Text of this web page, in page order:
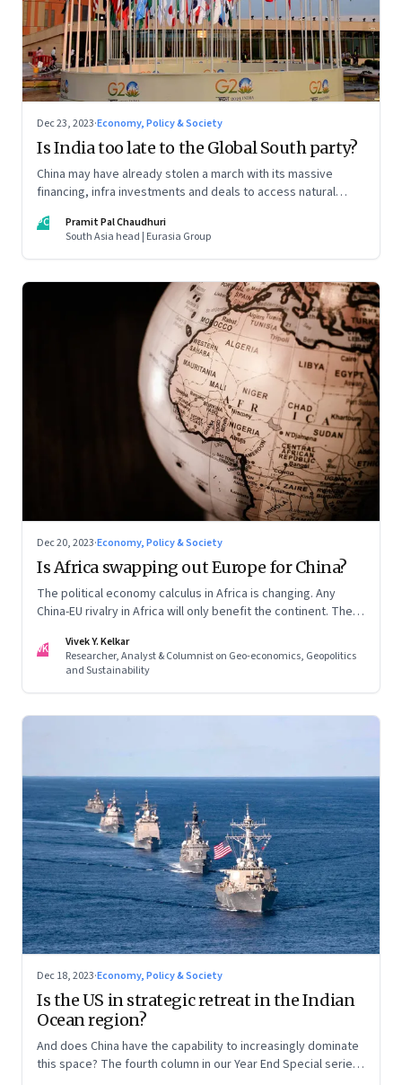
Dec 23, 2023·Economy, Policy & Society
Is India too late to the Global South party?
China may have already stolen a march with its massive
financing, infra investments and deals to access natural
developing world. Yet India may still have some aces up its
sleeve. The sixth and final column in our Year End Special
series on making sense of the biggest economic and
geopolitical shifts and what they signal
PC
Pramit Pal Chaudhuri
South Asia head | Eurasia Group
Dec 20, 2023·Economy, Policy & Society
Is Africa swapping out Europe for China?
The political economy calculus in Africa is changing. Any
China-EU rivalry in Africa will only benefit the continent. The
of the biggest economic and geopolitical shifts and what
they signal
VK
Vivek Y. Kelkar
Researcher, Analyst & Columnist on Geo-economics, Geopolitics
and Sustainability
Dec 18, 2023·Economy, Policy & Society
Is the US in strategic retreat in the Indian
Ocean region?
And does China have the capability to increasingly dominate
this space? The fourth column in our Year End Special series